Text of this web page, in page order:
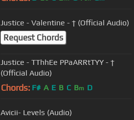
Justice - Valentine - † (Official Audio)
Request Chords
Justice - TThhEe PPaARRtTYY - †
(Official Audio)
Chords: F# A E B C Bm D
Avicii- Levels (Audio)